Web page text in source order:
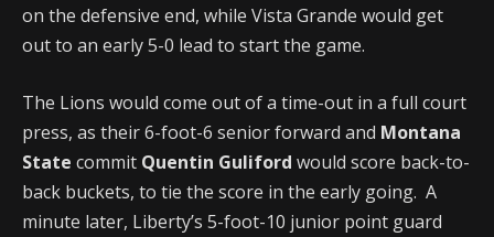
on the defensive end, while Vista Grande would get
out to an early 5-0 lead to start the game.
The Lions would come out of a time-out in a full court
press, as their 6-foot-6 senior forward and Montana
State commit Quentin Guliford would score back-to-
back buckets, to tie the score in the early going. A
minute later, Liberty’s 5-foot-10 junior point guard